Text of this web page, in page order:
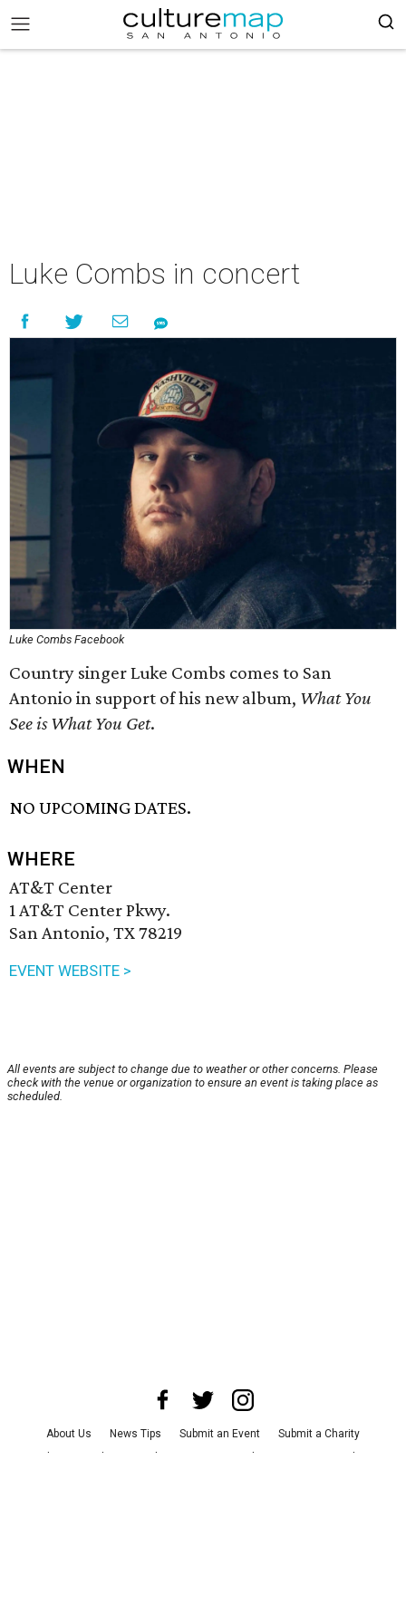
Luke Combs in concert
Luke Combs Facebook
Country singer Luke Combs comes to San
Antonio in support of his new album, What You
See is What You Get.
WHEN
NO UPCOMING DATES.
WHERE
AT&T Center
1 AT&T Center Pkwy.
San Antonio, TX 78219
EVENT WEBSITE >
All events are subject to change due to weather or other concerns. Please
check with the venue or organization to ensure an event is taking place as
scheduled.
About Us News Tips Submit an Event
Submit a Charity